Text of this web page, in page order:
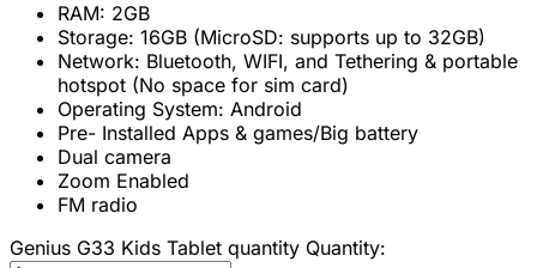
RAM: 2GB
Storage: 16GB (MicroSD: supports up to 32GB)
Network: Bluetooth, WIFI, and Tethering & portable
hotspot (No space for sim card)
Operating System: Android
Pre- Installed Apps & games/Big battery
Dual camera
Zoom Enabled
FM radio
Genius G33 Kids Tablet quantity Quantity: